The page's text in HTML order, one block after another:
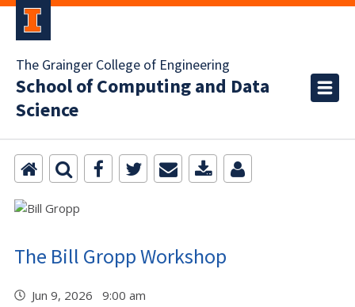
The Grainger College of Engineering
School of Computing and Data
Science
The Bill Gropp Workshop
Jun 9, 2026 9:00 am